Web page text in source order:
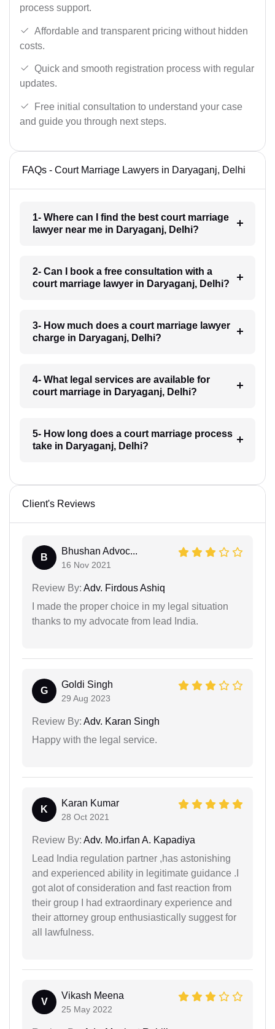
process support.
Affordable and transparent pricing without hidden
costs.
Quick and smooth registration process with regular
updates.
Free initial consultation to understand your case
and guide you through next steps.
FAQs - Court Marriage Lawyers in Daryaganj, Delhi
1- Where can I find the best court marriage
lawyer near me in Daryaganj, Delhi?
2- Can I book a free consultation with a
court marriage lawyer in Daryaganj, Delhi?
3- How much does a court marriage lawyer
charge in Daryaganj, Delhi?
4- What legal services are available for
court marriage in Daryaganj, Delhi?
5- How long does a court marriage process
take in Daryaganj, Delhi?
Client's Reviews
B
Bhushan Advoc...
16 Nov 2021
Review By: Adv. Firdous Ashiq
I made the proper choice in my legal situation
thanks to my advocate from lead India.
G
Goldi Singh
29 Aug 2023
Review By: Adv. Karan Singh
Happy with the legal service.
K
Karan Kumar
28 Oct 2021
Review By: Adv. Mo.irfan A. Kapadiya
Lead India regulation partner ,has astonishing
and experienced ability in legitimate guidance .I
got alot of consideration and fast reaction from
their group I had extraordinary experience and
their attorney group enthusiastically suggest for
all lawfulness.
V
Vikash Meena
25 May 2022